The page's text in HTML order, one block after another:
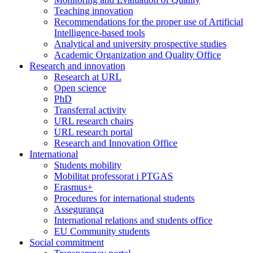
Teaching innovation
Recommendations for the proper use of Artificial
Intelligence-based tools
Analytical and university prospective studies
Academic Organization and Quality Office
Research and innovation
Research at URL
Open science
PhD
Transferral activity
URL research chairs
URL research portal
Research and Innovation Office
International
Students mobility
Mobilitat professorat i PTGAS
Erasmus+
Procedures for international students
Assegurança
International relations and students office
EU Community students
Social commitment